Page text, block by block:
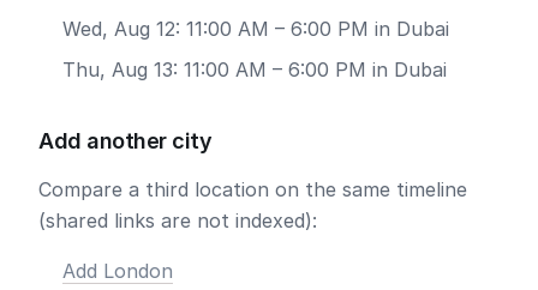
Wed, Aug 12: 11:00 AM – 6:00 PM in Dubai
Thu, Aug 13: 11:00 AM – 6:00 PM in Dubai
Add another city
Compare a third location on the same timeline
(shared links are not indexed):
Add London